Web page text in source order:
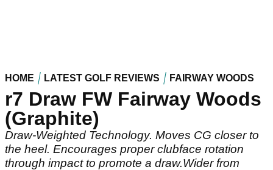
HOME LATEST GOLF REVIEWS FAIRWAY WOODS
r7 Draw FW Fairway Woods
(Graphite)
Draw-Weighted Technology. Moves CG closer to
the heel. Encourages proper clubface rotation
through impact to promote a draw.Wider from